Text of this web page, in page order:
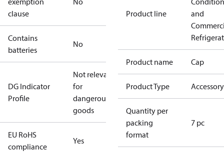
clause
Contains
batteries
No
DG Indicator
Profile
Not relevant
for
dangerous
goods
EU RoHS
compliance
Yes
Product line
and
Product name Cap
Product Type Accessory
Quantity per
packing
format
7 pc